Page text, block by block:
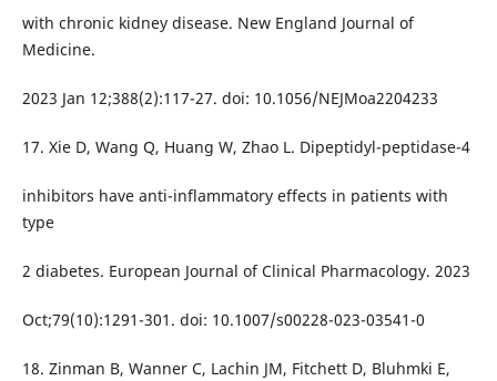
with chronic kidney disease. New England Journal of
Medicine.
2023 Jan 12;388(2):117-27. doi: 10.1056/NEJMoa2204233
17. Xie D, Wang Q, Huang W, Zhao L. Dipeptidyl-peptidase-4
inhibitors have anti-inflammatory effects in patients with
type
2 diabetes. European Journal of Clinical Pharmacology. 2023
Oct;79(10):1291-301. doi: 10.1007/s00228-023-03541-0
18. Zinman B, Wanner C, Lachin JM, Fitchett D, Bluhmki E,